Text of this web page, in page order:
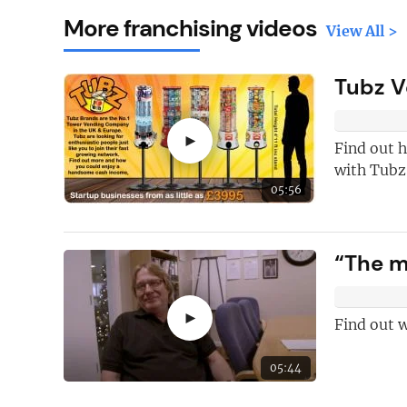
More franchising videos View All >
►
05:56
Tubz
Find out
with
►
05:44
“The
Find out
Here's just
why you
New articles